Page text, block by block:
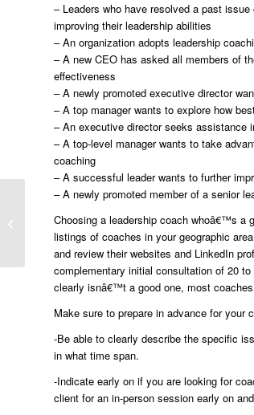
– Leaders who have resolved a past
improving their leadership abilities
– An organization adopts leadership
– A new CEO has asked all members of
effectiveness
– A newly promoted executive director
– A top manager wants to explore how
– An executive director seeks assistance
– A top-level manager wants to take
coaching
– A successful leader wants to further
– A newly promoted member of a senior
Choosing a leadership coach whoâ€™s a
listings of coaches in your geographic
and review their websites and LinkedIn
complementary initial consultation of 20
clearly isnâ€™t a good one, most
Make sure to prepare in advance for your
-Be able to clearly describe the specific
in what time span.
-Indicate early on if you are looking for
client for an in-person session early on
Executive Coaching
Helps Leaders Produce
Better Results